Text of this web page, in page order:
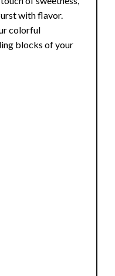
with flavor.
colorful
blocks of your